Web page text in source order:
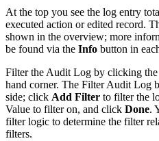
At the top you see the log entry
executed action or edited record.
shown in the overview; more
be found via the Info button in
Filter the Audit Log by clicking the
hand corner. The Filter Audit Log
side; click Add Filter to filter the
Value to filter on, and click Done.
filter logic to determine the filter
filters.